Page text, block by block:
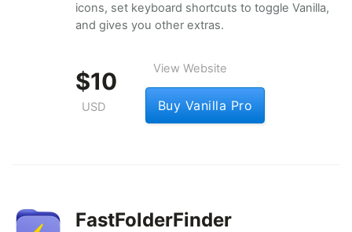
icons, set keyboard shortcuts to toggle Vanilla,
and gives you other extras.
$10
USD
View Website
Buy Vanilla Pro
FastFolderFinder